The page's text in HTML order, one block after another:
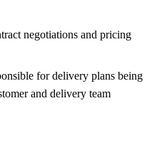
negotiations and pricing
for delivery plans being
and delivery team